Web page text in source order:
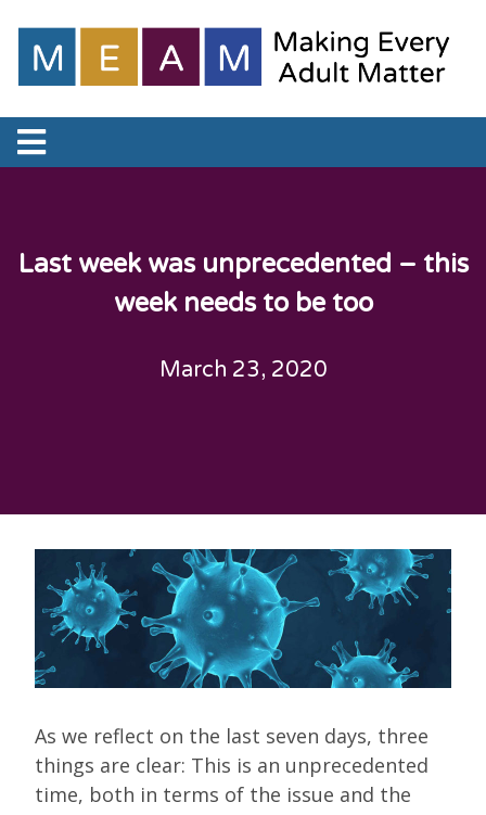
Last week was unprecedented – this
week needs to be too
March 23, 2020
As we reflect on the last seven days, three
things are clear: This is an unprecedented
time, both in terms of the issue and the